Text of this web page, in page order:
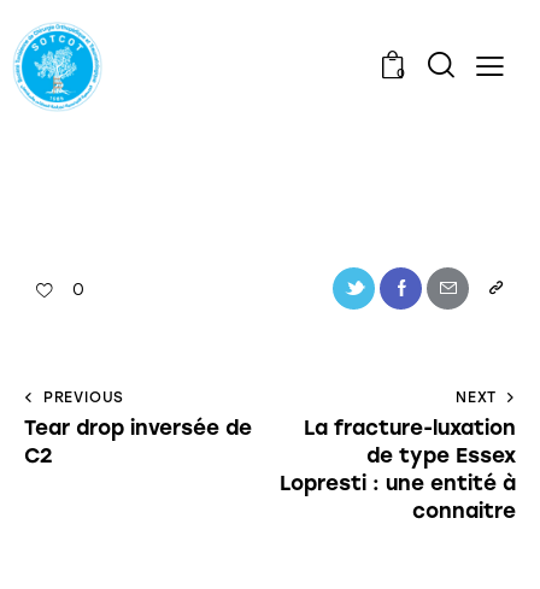
0
0
PREVIOUS
Tear drop inversée de
C2
NEXT
La fracture-luxation
de type Essex
Lopresti : une entité à
connaitre